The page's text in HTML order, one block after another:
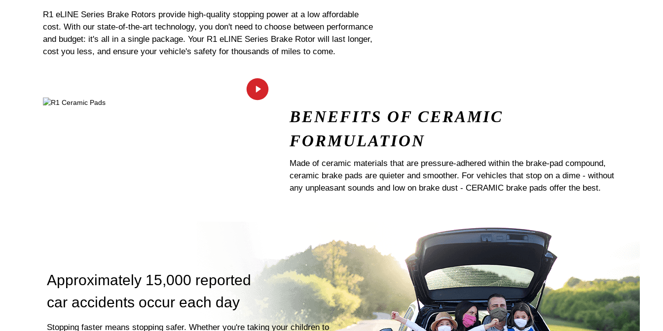
R1 eLINE Series Brake Rotors provide high-quality stopping power at a low affordable
cost. With our state-of-the-art technology, you don't need to choose between performance
and budget: it's all in a single package. Your R1 eLINE Series Brake Rotor will last longer,
cost you less, and ensure your vehicle's safety for thousands of miles to come.
BENEFITS OF CERAMIC
FORMULATION
Made of ceramic materials that are pressure-adhered within the brake-pad compound,
ceramic brake pads are quieter and smoother. For vehicles that stop on a dime - without
any unpleasant sounds and low on brake dust - CERAMIC brake pads offer the best.
Approximately 15,000 reported
car accidents occur each day
Stopping faster means stopping safer. Whether you're taking your children to